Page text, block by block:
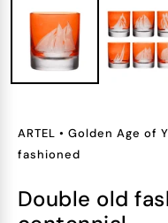
ARTEL • Golden Age of
fashioned
double old fashioned tumbler,